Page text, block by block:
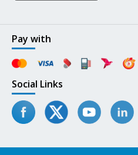
Pay with
Social Links